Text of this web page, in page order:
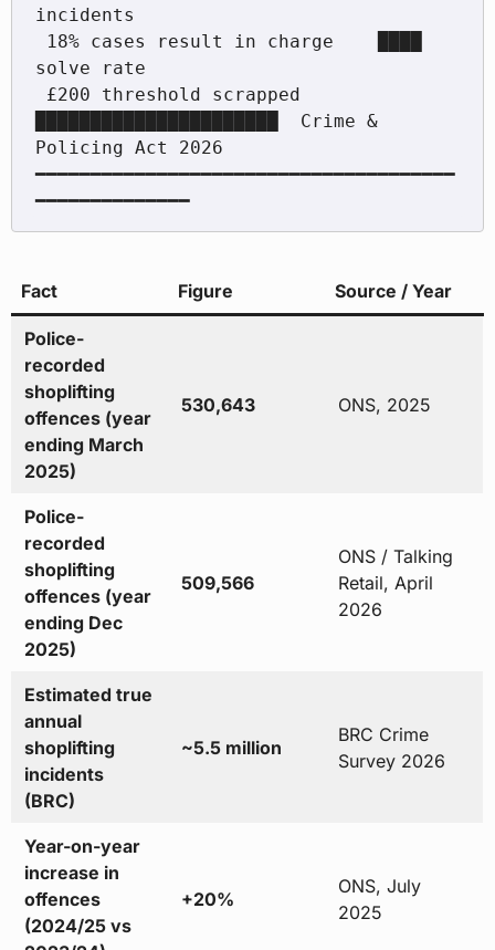
incidents
solve rate
██████████████████████  Crime &
Policing Act 2026
━━━━━━━━━━━━━━━━━━━━━━━━━━━━━━━━━━━━━━
━━━━━━━━━━━━━━
Fact Figure Source / Year
Police-
recorded
shoplifting
offences (year
ending March
2025)
530,643 ONS, 2025
Police-
recorded
shoplifting
offences (year
ending Dec
2025)
509,566
ONS / Talking
Retail, April
2026
Estimated true
annual
shoplifting
incidents
(BRC)
~5.5 million
BRC Crime
Survey 2026
Year-on-year
increase in
offences
(2024/25 vs
+20%
ONS, July
2025